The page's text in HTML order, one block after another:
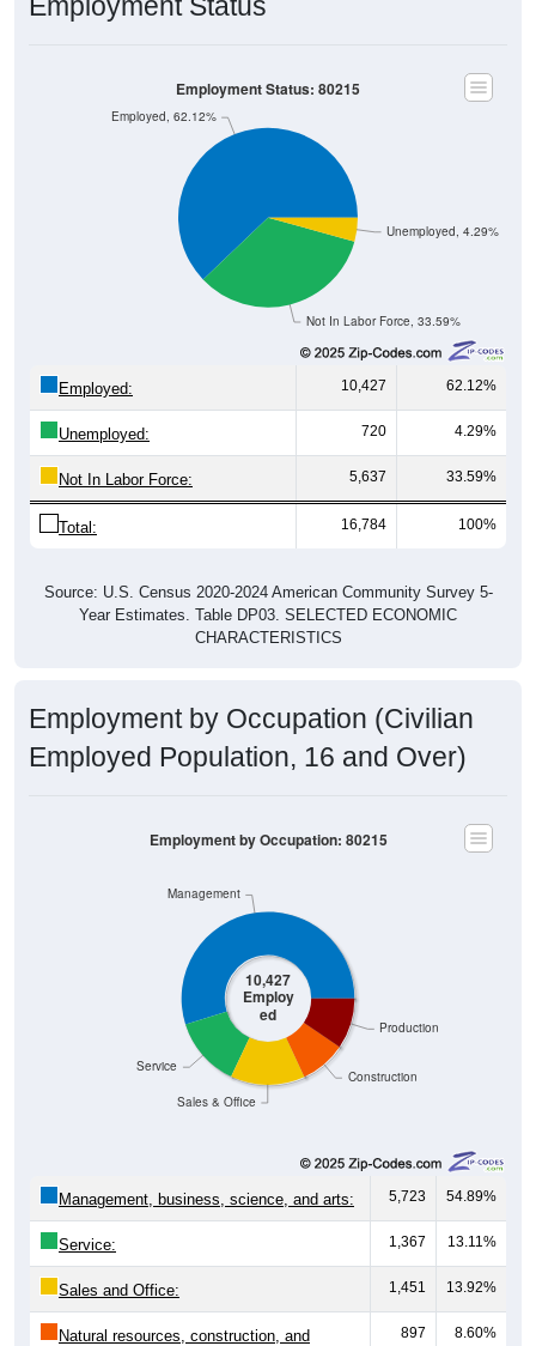
Not In Labor Force, 33.59%
Employed, 62.12%
10,427 62.12%
Unemployed: 720 4.29%
Not In Labor Force: 5,637 33.59%
Total: 16,784 100%
Year Estimates. Table DP03. SELECTED ECONOMIC
CHARACTERISTICS
Employed Population, 16 and Over)
10,427
Employ
ed
Sales & Office
5,723 54.89%
Service: 1,367 13.11%
Sales and Office: 1,451 13.92%
Natural resources, construction, and
maintenance:
897 8.60%